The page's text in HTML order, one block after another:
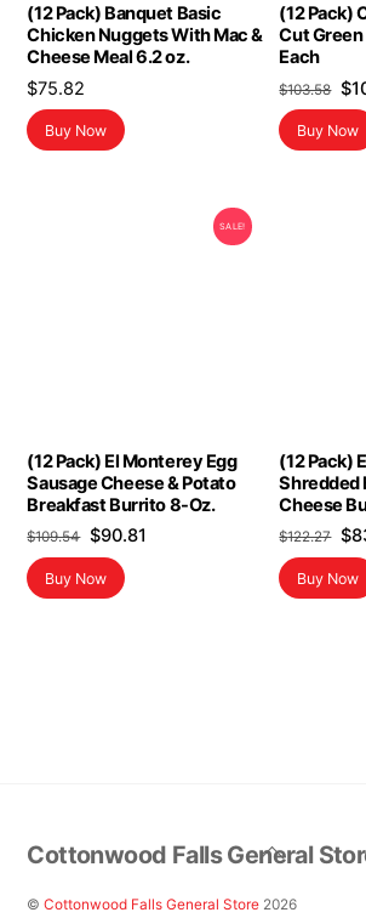
(12 Pack) Banquet Basic
Chicken Nuggets With Mac &
Cheese Meal 6.2 oz.
$75.82
Buy Now
(12 Pack)
Cut Green
Each
$103.58 $
Buy Now
SALE!
(12 Pack) El Monterey Egg
Sausage Cheese & Potato
Breakfast Burrito 8-Oz.
$109.54 Original
price
was:
$90.81
Buy Now
(12 Pack)
Shredded
Cheese
$122.27 $
Buy Now
Back
To
Top
Cottonwood Falls General
©Cottonwood Falls General Store 2026